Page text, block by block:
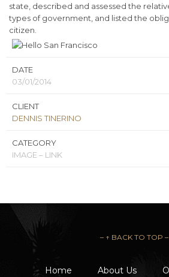
state, described and assessed the
types of government, and listed the
citizen.
DATE
03/01/2014
CLIENT
DENNIS TINERINO
CATEGORY
IMAGE – LINK
– ↑ BACK TO TOP –
Home About Us